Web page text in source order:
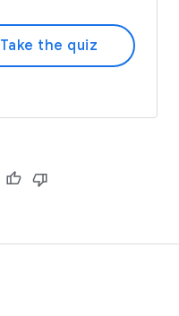
Take the quiz